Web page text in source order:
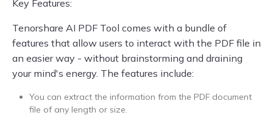
Key Features:
Tenorshare AI PDF Tool comes with a bundle of
features that allow users to interact with the PDF file in
an easier way - without brainstorming and draining
your mind's energy. The features include:
You can extract the information from the PDF document
file of any length or size.